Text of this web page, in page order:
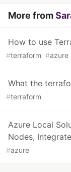
More from
How to use
#terraform #azure
What the
#terraform
Azure Local
Nodes,
#azure